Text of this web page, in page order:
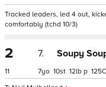
Tracked leaders, led 4 out,
comfortably (tchd 10/3)
2
11
7. Soupy
7 10 12 p 125